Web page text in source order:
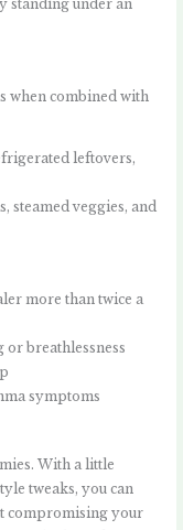
standing under an
when combined with
leftovers,
steamed veggies, and
more than twice a
or breathlessness
symptoms
With a little
tweaks, you can
compromising your